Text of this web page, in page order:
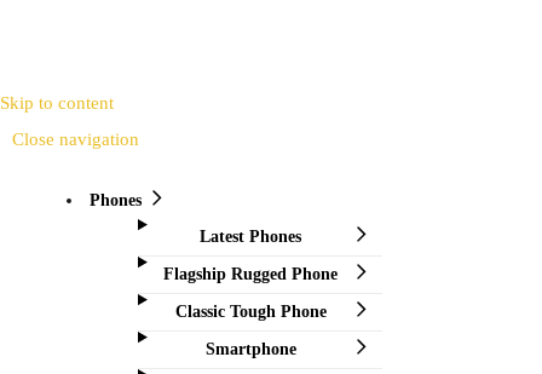
Skip to content
Close navigation
Phones
Latest Phones
Flagship Rugged Phone
Classic Tough Phone
Smartphone